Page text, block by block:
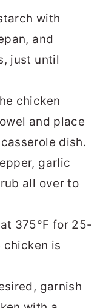
with
and
just until
chicken
and place
dish.
garlic
all over to
375°F for 25-
is
garnish